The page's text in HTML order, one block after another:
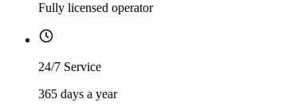
Fully licensed operator
24/7 Service
365 days a year